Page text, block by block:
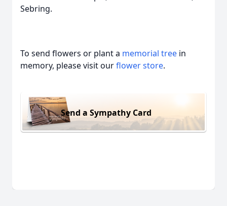
Sebring.
To send flowers or plant a memorial tree in
memory, please visit ourflower store.
Send a Sympathy Card